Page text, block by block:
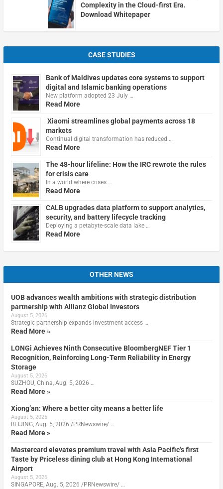
Complexity in the Cloud-first Era.
Download Whitepaper
CASE STUDIES
Bank of Maldives updates core systems to support
digital and Islamic banking operations
New platform adopted 23 July …
Read More
Xiaomi streamlines global payments across 18
markets
Continual digital transformation has reduced …
Read More
The 48-hour lifeline: How the IRC rewrote the rules
for crisis care
In a world where crises …
Read More
CALB upgrades data platform to support analytics,
security, and battery lifecycle tracking
Deploying a petabyte-scale data lake …
Read More
OTHER NEWS
UOB advances wealth ambitions with strategic distribution
partnership with Allianz Global Investors
August 5, 2026
Strategic partnership expands investment access …
Read More »
LONGi Achieves Ninth Consecutive BloombergNEF Tier 1
Recognition, Reinforcing Long-Term Reliability in Energy
Storage
August 5, 2026
SUZHOU, China, Aug. 5, 2026 …
Read More »
Xiong’an: Where a better city means a better life
August 5, 2026
BEIJING, Aug. 5, 2026 /PRNewswire/ …
Read More »
Mastercard elevates premium travel with Asia Pacific’s first
Taste by Priceless dining club at Hong Kong International
Airport
August 5, 2026
SINGAPORE, Aug. 5, 2026 /PRNewswire/ …